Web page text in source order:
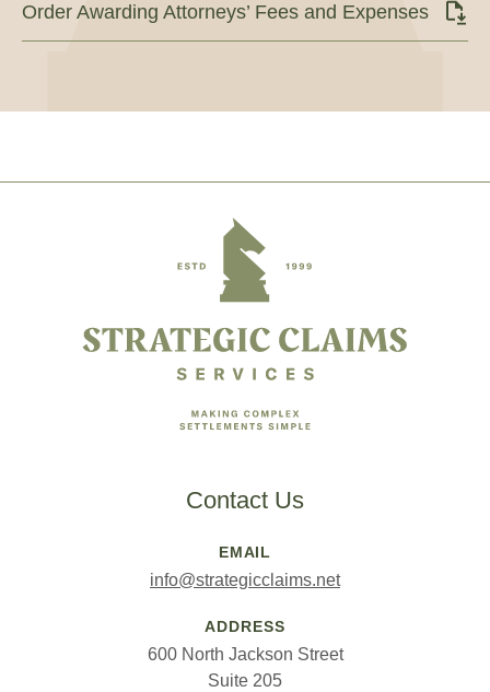
Order Awarding Attorneys’ Fees and Expenses
Contact Us
EMAIL
info@strategicclaims.net
ADDRESS
600 North Jackson Street
Suite 205